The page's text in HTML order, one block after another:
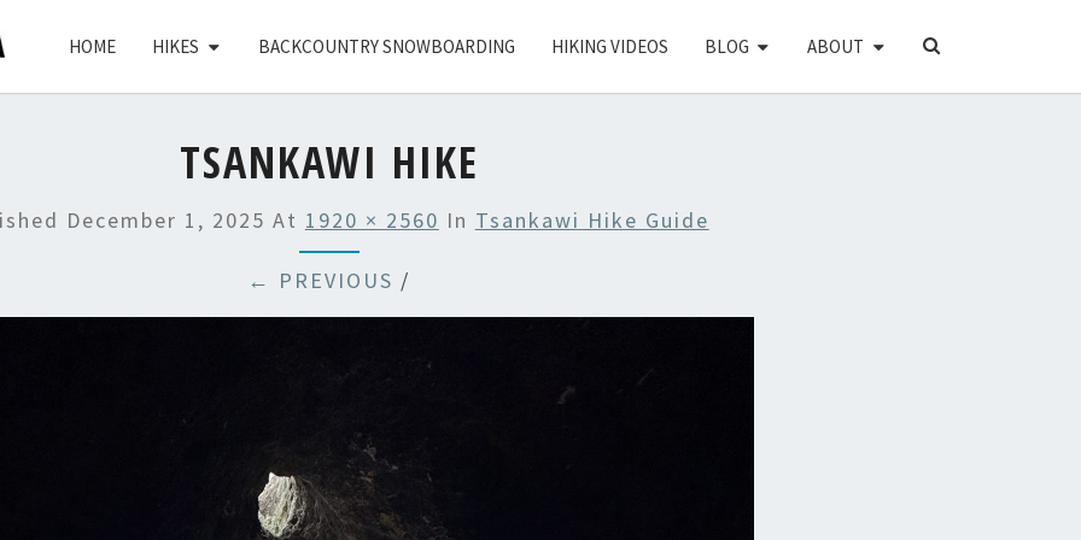
HOME HIKES BACKCOUNTRY SNOWBOARDING HIKING VIDEOS BLOG ABOUT
SEARCH
TSANKAWI HIKE
December 1, 2025 At 1920 × 2560 In Tsankawi Hike Guide
← PREVIOUS /